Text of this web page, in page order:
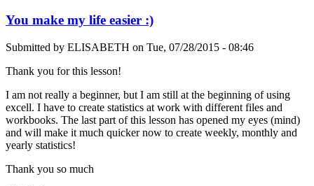
You make my life easier :)
Submitted by ELISABETH on Tue, 07/28/2015 - 08:46
Thank you for this lesson!
I am not really a beginner, but I am still at the beginning of using
excell. I have to create statistics at work with different files and
workbooks. The last part of this lesson has opened my eyes (mind)
and will make it much quicker now to create weekly, monthly and
yearly statistics!
Thank you so much